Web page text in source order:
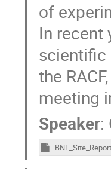
of
In recent
scientific
the
meeting
Speaker: